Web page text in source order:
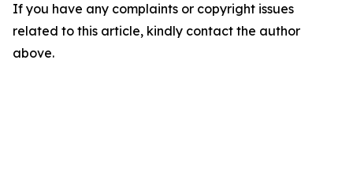
If you have any complaints or copyright issues
related to this article, kindly contact the author
above.